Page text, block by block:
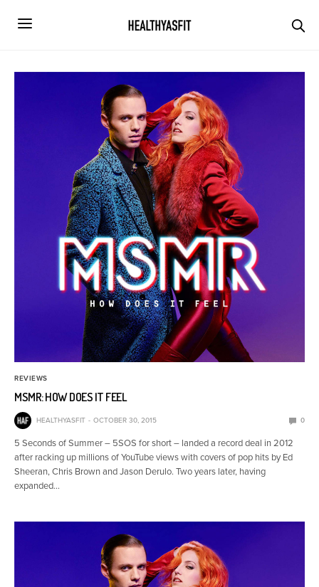
REVIEWS
MSMR: HOW DOES IT FEEL
HEALTHYASFIT OCTOBER 30, 2015 0
5 Seconds of Summer – 5SOS for short – landed a record deal in 2012
after racking up millions of YouTube views with covers of pop hits by Ed
Sheeran, Chris Brown and Jason Derulo. Two years later, having
expanded…